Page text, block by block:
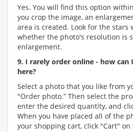
Yes. You will find this option
you crop the image, an
area is created. Look for the stars
whether the photo's resolution is
enlargement.
9. I rarely order online - how
here?
Select a photo that you like from
"Order photo.” Then select the
enter the desired quantity, and
When you have placed all of the
your shopping cart, click "Cart"